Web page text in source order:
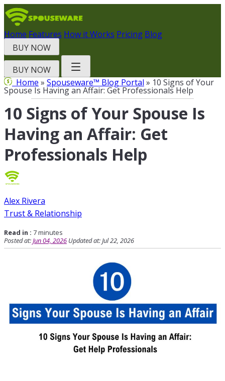
Skip
to
content
Home Features How it Works Pricing Blog
BUY NOW
BUY NOW
Home » Spouseware™ Blog Portal » 10 Signs of Your
Spouse Is Having an Affair: Get Professionals Help
10 Signs of Your Spouse Is
Having an Affair: Get
Professionals Help
Alex Rivera
Trust & Relationship
Read in : 7 minutes
Posted at:Jun 04, 2026 Updated at: Jul 22, 2026